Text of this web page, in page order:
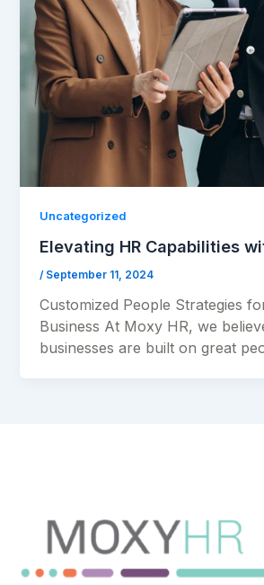
Uncategorized
Elevating HR Capabilities
/ September 11, 2024
Customized People Strategies
Business At Moxy HR, we
businesses are built on great